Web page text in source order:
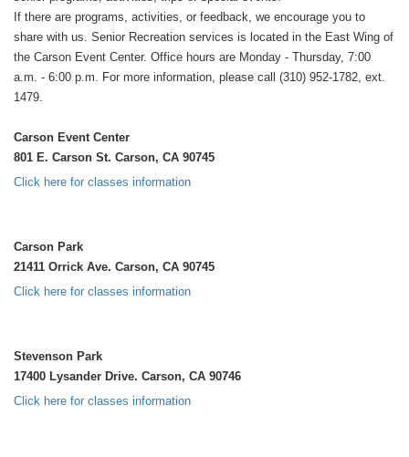
If there are programs, activities, or feedback, we encourage you to
share with us. Senior Recreation services is located in the East Wing of
the Carson Event Center. Office hours are Monday - Thursday, 7:00
a.m. - 6:00 p.m. For more information, please call (310) 952-1782, ext.
1479.
Carson Event Center
801 E. Carson St. Carson, CA 90745
Click here for classes information
Carson Park
21411 Orrick Ave. Carson, CA 90745
Click here for classes information
Stevenson Park
17400 Lysander Drive. Carson, CA 90746
Click here for classes information